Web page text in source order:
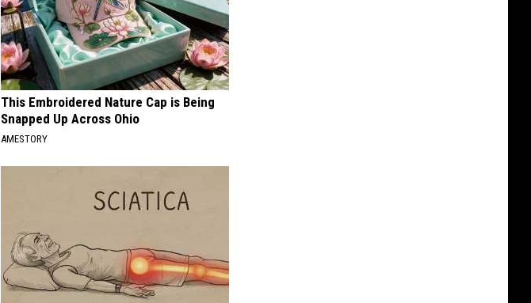
This Embroidered Nature Cap is Being
Snapped Up Across Ohio
AMESTORY